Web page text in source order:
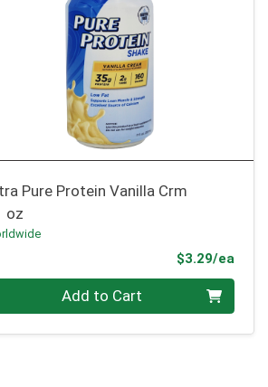
Pure Protein Vanilla Crm
oz
$3.29/ea
0 Add to Cart